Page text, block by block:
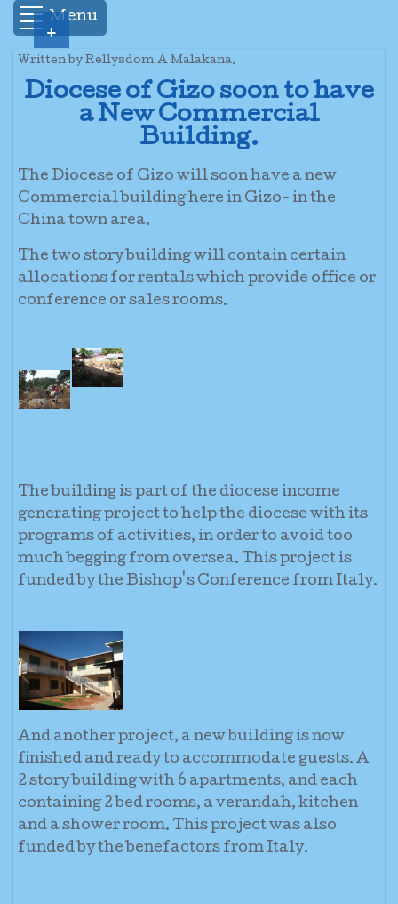
Menu
Written by Rellysdom A Malakana.
Diocese of Gizo soon to have
a New Commercial
Building.
The Diocese of Gizo will soon have a new
Commercial building here in Gizo- in the
China town area.
The two story building will contain certain
allocations for rentals which provide office or
conference or sales rooms.
The building is part of the diocese income
generating project to help the diocese with its
programs of activities, in order to avoid too
much begging from oversea. This project is
funded by the Bishop's Conference from Italy.
And another project, a new building is now
finished and ready to accommodate guests. A
2 story building with 6 apartments, and each
containing 2 bed rooms, a verandah, kitchen
and a shower room. This project was also
funded by the benefactors from Italy.
+